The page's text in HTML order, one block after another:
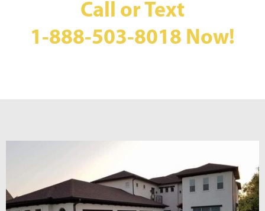
Call or Text
1-888-503-8018 Now!